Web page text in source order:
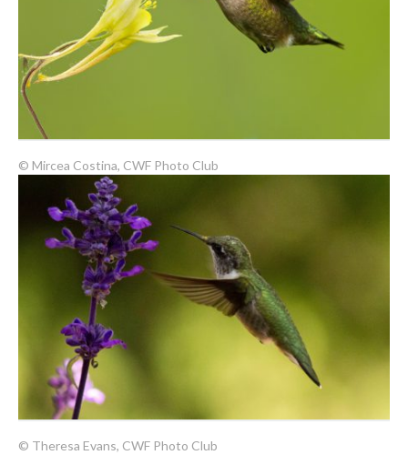
© Mircea Costina, CWF Photo Club
© Theresa Evans, CWF Photo Club